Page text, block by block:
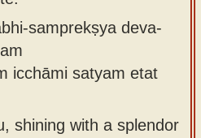
samprekṣya deva-
icchāmi satyam etat
shining with a splendor